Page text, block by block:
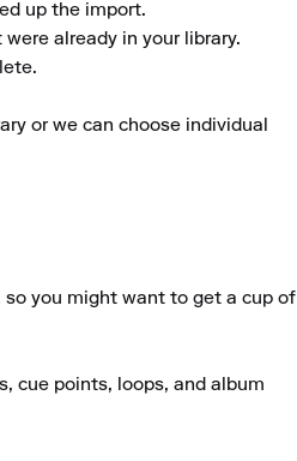
up the import.
already in your library.
or we can choose individual
so you might want to get a cup of
cue points, loops, and album